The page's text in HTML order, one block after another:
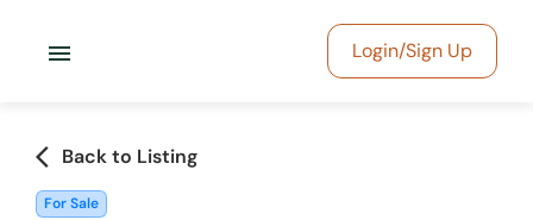
menu Login/Sign Up
arrow_back_ios Back to Listing
For Sale